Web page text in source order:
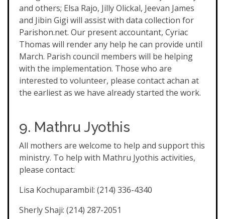
and others; Elsa Rajo, Jilly Olickal, Jeevan James
and Jibin Gigi will assist with data collection for
Parishon.net. Our present accountant, Cyriac
Thomas will render any help he can provide until
March. Parish council members will be helping
with the implementation. Those who are
interested to volunteer, please contact achan at
the earliest as we have already started the work.
9. Mathru Jyothis
All mothers are welcome to help and support this
ministry. To help with Mathru Jyothis activities,
please contact:
Lisa Kochuparambil: (214) 336-4340
Sherly Shaji: (214) 287-2051